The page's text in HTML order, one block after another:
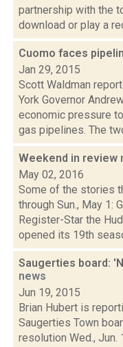
partnership with the
download or play a
Cuomo faces
Jan 29, 2015
Scott Waldman
York Governor
economic pressure
gas pipelines. The
Weekend in review
May 02, 2016
Some of the stories
through Sun., May 1:
Register-Star the
opened its 19th
Saugerties board:
news
Jun 19, 2015
Brian Hubert is
Saugerties Town
resolution Wed.,